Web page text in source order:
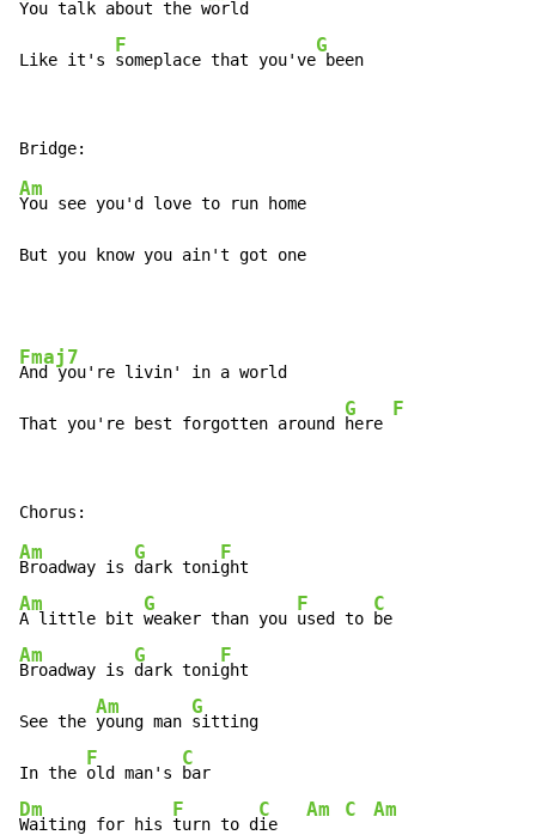
You talk about the world
Like it's
F
someplace that you've
G
been
Am
You see you'd love to run home
But you know you ain't got one
Fmaj7
And you're livin' in a world
That you're best forgotten around
G
here
F
Am
Broadway is
G
dark toni
F
Am
A little bit
G
weaker than you
F
used to
C
Am
Broadway is
G
dark toni
F
ght
See the
Am
young man
G
sitting
In the
F
old man's
C
Dm
Waiting for his
F
turn to d
C
ie
Am C Am